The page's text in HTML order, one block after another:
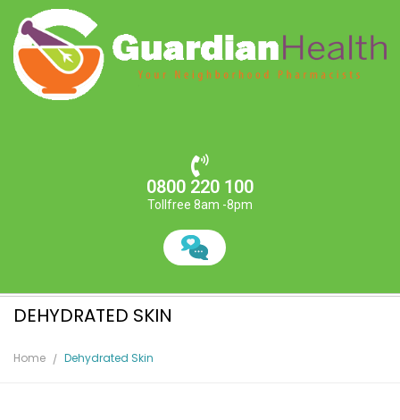
0800 220 100
Tollfree 8am -8pm
DEHYDRATED SKIN
Home Dehydrated Skin